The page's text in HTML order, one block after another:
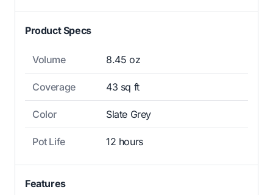
Product Specs
Volume 8.45 oz
Coverage 43 sq ft
Color Slate Grey
Pot Life 12 hours
Features